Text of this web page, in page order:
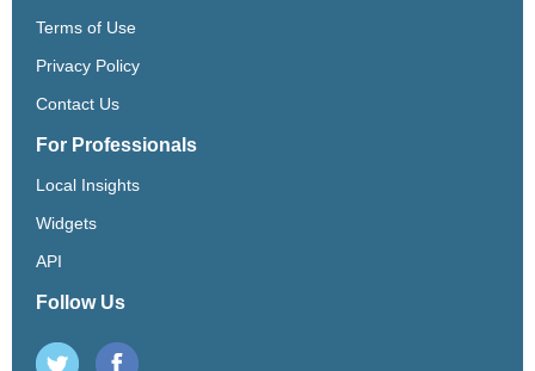
Terms of Use
Privacy Policy
Contact Us
For Professionals
Local Insights
Widgets
API
Follow Us